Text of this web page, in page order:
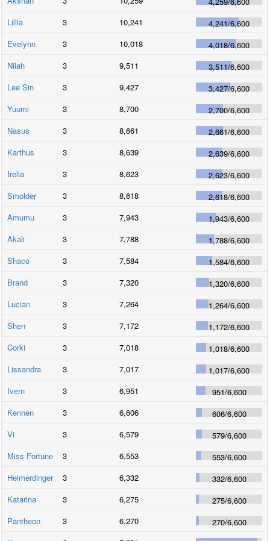
Lillia
3 10,241 4,241/6,600
Evelynn
3 10,018 4,018/6,600
Nilah
3 9,511 3,511/6,600
Lee Sin
3 9,427 3,427/6,600
Yuumi
3 8,700 2,700/6,600
Nasus
3 8,661 2,661/6,600
Karthus
3 8,639 2,639/6,600
Irelia
3 8,623 2,623/6,600
Smolder
3 8,618 2,618/6,600
Amumu
3 7,943 1,943/6,600
Akali
3 7,788 1,788/6,600
Shaco
3 7,584 1,584/6,600
Brand
3 7,320 1,320/6,600
Lucian
3 7,264 1,264/6,600
Shen
3 7,172 1,172/6,600
Corki
3 7,018 1,018/6,600
Lissandra
3 7,017 1,017/6,600
Ivern
3 6,951 951/6,600
Kennen
3 6,606 606/6,600
Vi
3 6,579 579/6,600
Miss Fortune
3 6,553 553/6,600
Heimerdinger
3 6,332 332/6,600
Katarina
3 6,275 275/6,600
Pantheon
3 6,270 270/6,600